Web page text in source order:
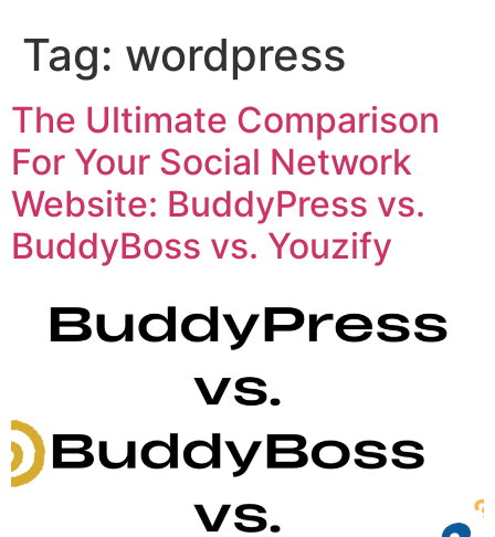
Tag: wordpress
The Ultimate Comparison
For Your Social Network
Website: BuddyPress vs.
BuddyBoss vs. Youzify